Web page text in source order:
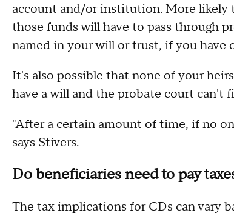
account and/or institution. More likely
those funds will have to pass through
named in your will or trust, if you have
It's also possible that none of your
have a will and the probate court can't
"After a certain amount of time, if no
says Stivers.
Do beneficiaries need to pay
The tax implications for CDs can vary